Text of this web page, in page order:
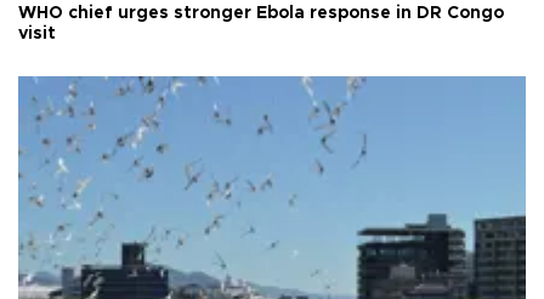
WHO chief urges stronger Ebola response in DR Congo
visit